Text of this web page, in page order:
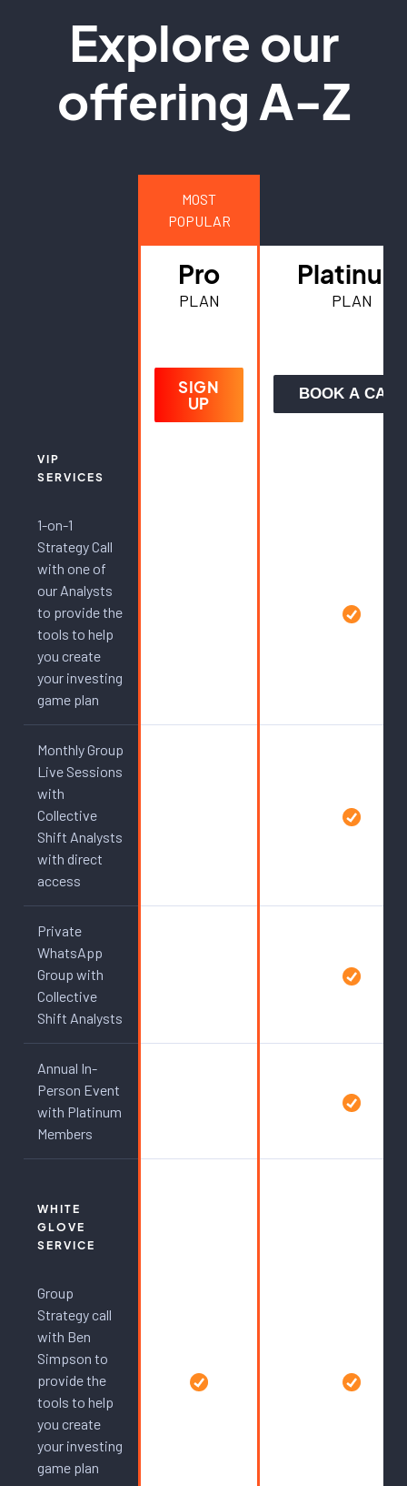
Explore our
offering A-Z
MOST
POPULAR
Pro
PLAN
Platinum
PLAN
SIGN
UP
BOOK A CALL
VIP
SERVICES
1-on-1
Strategy Call
with one of
our Analysts
to provide the
tools to help
you create
your investing
game plan
Monthly Group
Live Sessions
with
Collective
Shift Analysts
with direct
access
Private
WhatsApp
Group with
Collective
Shift Analysts
Annual In-
Person Event
with Platinum
Members
WHITE
GLOVE
SERVICE
Group
Strategy call
with Ben
Simpson to
provide the
tools to help
you create
your investing
game plan